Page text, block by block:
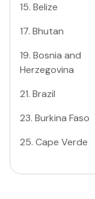
15. Belize
17. Bhutan
19. Bosnia and
Herzegovina
21. Brazil
23. Burkina Faso
25. Cape Verde